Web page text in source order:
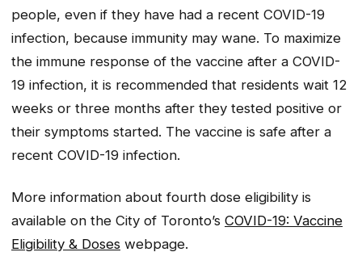
people, even if they have had a recent COVID-19
infection, because immunity may wane. To maximize
the immune response of the vaccine after a COVID-
19 infection, it is recommended that residents wait 12
weeks or three months after they tested positive or
their symptoms started. The vaccine is safe after a
recent COVID-19 infection.
More information about fourth dose eligibility is
available on the City of Toronto’s COVID-19: Vaccine
Eligibility & Doses webpage.